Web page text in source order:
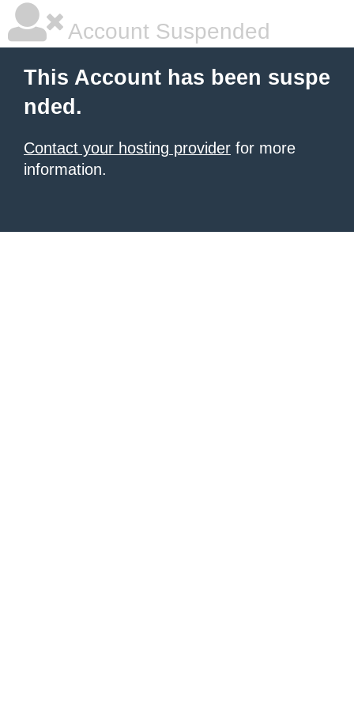
Account Suspended
This Account has been suspe
nded.
Contact your hosting provider for more
information.